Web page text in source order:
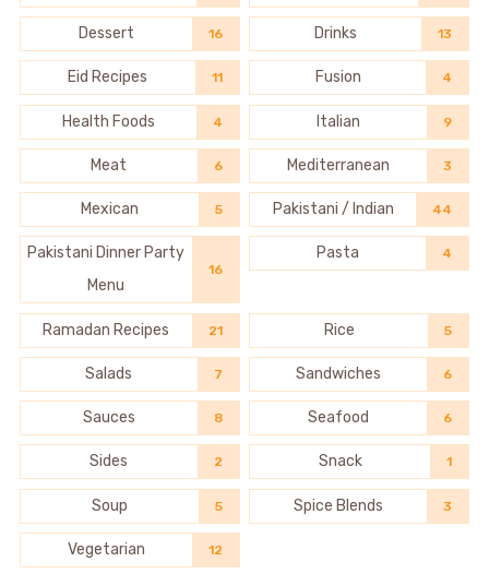
Dessert 16 Drinks 13
Eid Recipes 11 Fusion 4
Health Foods 4 Italian 9
Meat 6 Mediterranean 3
Mexican 5 Pakistani / Indian 44
Pakistani Dinner Party
Menu
16
Pasta 4
Ramadan Recipes 21 Rice 5
Salads 7 Sandwiches 6
Sauces 8 Seafood 6
Sides 2 Snack 1
Soup 5 Spice Blends 3
Vegetarian 12